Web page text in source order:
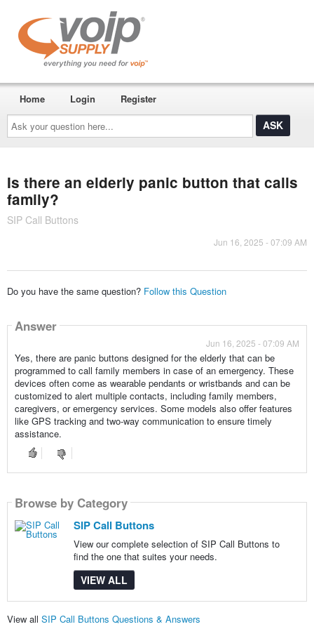
Ask
your
question
here...
Home Login Register
Is there an elderly panic button that calls
family?
SIP Call Buttons
Jun 16, 2025 - 07:09 AM
Do you have the same question? Follow this Question
Answer
Jun 16, 2025 - 07:09 AM
Yes, there are panic buttons designed for the elderly that can be
programmed to call family members in case of an emergency. These
devices often come as wearable pendants or wristbands and can be
customized to alert multiple contacts, including family members,
caregivers, or emergency services. Some models also offer features
like GPS tracking and two-way communication to ensure timely
assistance.
Browse by Category
SIP Call Buttons
View our complete selection of SIP Call Buttons to
find the one that suites your needs.
VIEW ALL
View all SIP Call Buttons Questions & Answers